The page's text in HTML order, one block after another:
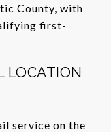
County, with
first-
LOCATION
service on the